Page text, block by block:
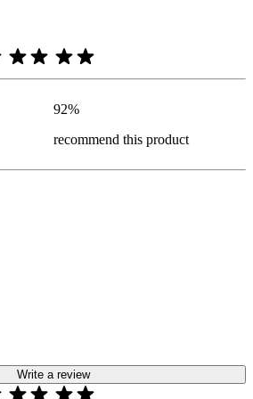
92%
recommend this product
Write a review